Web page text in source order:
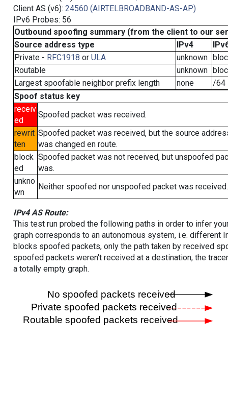
Client AS (v6): 24560 (AIRTELBROADBAND-AS-AP)
IPv6 Probes: 56
Outbound spoofing summary (from the client to our
Source address type
IPv4
Private - RFC1918 or ULA unknown
Routable
unknown
Largest spoofable neighbor prefix length
none
/64
Spoof status key
receiv
ed
Spoofed packet was received.
rewrit
ten
Spoofed packet was received, but the source
was changed en route.
block
ed
Spoofed packet was not received, but unspoofed
was.
unkno
wn
Neither spoofed nor unspoofed packet was received.
IPv4 AS Route:
This test run probed the following paths in order to infer
graph corresponds to an autonomous system, i.e. different
blocks spoofed packets, only the path taken by received
spoofed packets weren't received at a destination, the
a totally empty graph.